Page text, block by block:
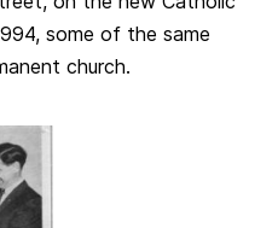
some of the same
church.